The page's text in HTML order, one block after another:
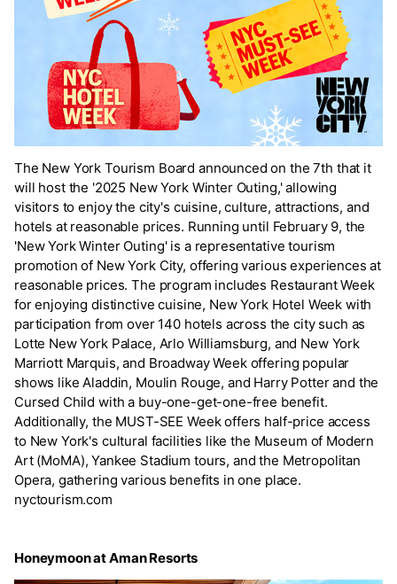
The New York Tourism Board announced on the 7th that it
will host the '2025 New York Winter Outing,' allowing
visitors to enjoy the city's cuisine, culture, attractions, and
hotels at reasonable prices. Running until February 9, the
'New York Winter Outing' is a representative tourism
promotion of New York City, offering various experiences at
reasonable prices. The program includes Restaurant Week
for enjoying distinctive cuisine, New York Hotel Week with
participation from over 140 hotels across the city such as
Lotte New York Palace, Arlo Williamsburg, and New York
Marriott Marquis, and Broadway Week offering popular
shows like Aladdin, Moulin Rouge, and Harry Potter and the
Cursed Child with a buy-one-get-one-free benefit.
Additionally, the MUST-SEE Week offers half-price access
to New York's cultural facilities like the Museum of Modern
Art (MoMA), Yankee Stadium tours, and the Metropolitan
Opera, gathering various benefits in one place.
nyctourism.com
Honeymoon at Aman Resorts